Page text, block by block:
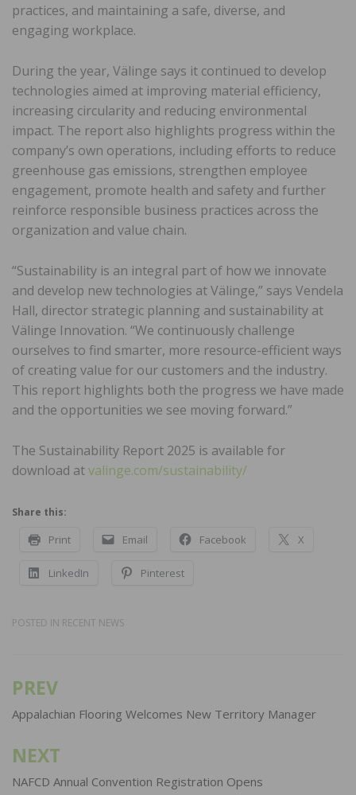
practices, and maintaining a safe, diverse, and
engaging workplace.
During the year, Välinge says it continued to develop
technologies aimed at improving material efficiency,
increasing circularity and reducing environmental
impact. The report also highlights progress within the
company’s own operations, including efforts to reduce
greenhouse gas emissions, strengthen employee
engagement, promote health and safety and further
reinforce responsible business practices across the
organization and value chain.
“Sustainability is an integral part of how we innovate
and develop new technologies at Välinge,” says Vendela
Hall, director strategic planning and sustainability at
Välinge Innovation. “We continuously challenge
ourselves to find smarter, more resource-efficient ways
of creating value for our customers and the industry.
This report highlights both the progress we have made
and the opportunities we see moving forward.”
The Sustainability Report 2025 is available for
download atvalinge.com/sustainability/
Share this:
Print Email Facebook X
LinkedIn Pinterest
POSTED IN RECENT NEWS
Post
navigation
PREV
Appalachian Flooring Welcomes New Territory Manager
NEXT
NAFCD Annual Convention Registration Opens